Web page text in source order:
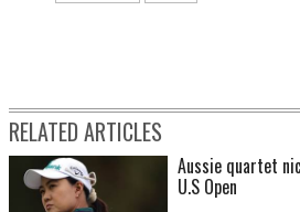
RELATED ARTICLES
Aussie quartet
U.S Open